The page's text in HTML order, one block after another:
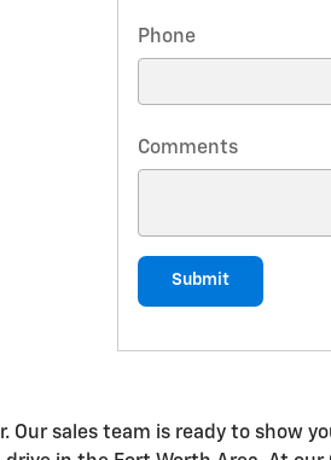
Phone
Comments
Submit
Our sales team is ready to show